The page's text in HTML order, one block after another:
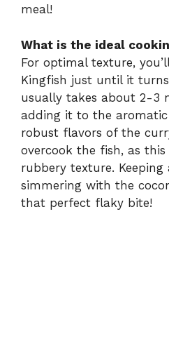
meal!
What is the ideal
For optimal texture,
Kingfish just until it
usually takes about 2-3
adding it to the aromatic
robust flavors of the
overcook the fish, as
rubbery texture.
simmering with the
that perfect flaky bite!